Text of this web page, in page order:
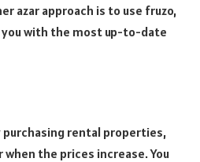
azar approach is to use fruzo,
you with the most up-to-date
purchasing rental properties,
the prices increase. You